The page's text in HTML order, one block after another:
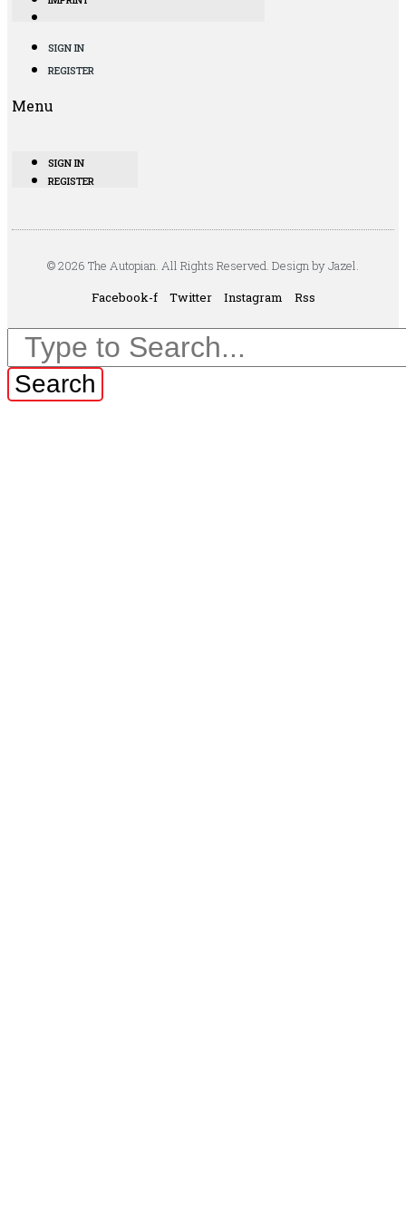
SIGN IN
REGISTER
Menu
SIGN IN
REGISTER
© 2026 The Autopian. All Rights Reserved. Design by Jazel.
Facebook-f
Twitter Instagram Rss
Search